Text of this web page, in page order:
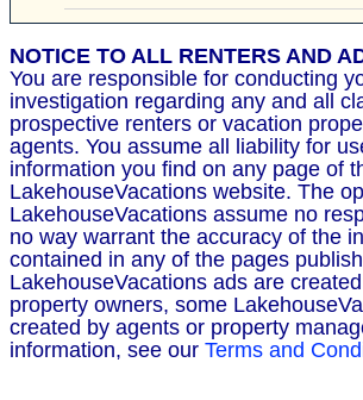
NOTICE TO ALL RENTERS AND
You are responsible for conducting
investigation regarding any and all
prospective renters or vacation
agents. You assume all liability for
information you find on any page of
LakehouseVacations website. The
LakehouseVacations assume no
no way warrant the accuracy of the
contained in any of the pages
LakehouseVacations ads are
property owners, some
created by agents or property
information, see our Terms and